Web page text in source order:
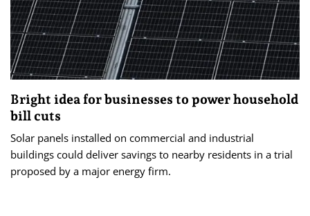
Bright idea for businesses to power household
bill cuts
Solar panels installed on commercial and industrial
buildings could deliver savings to nearby residents in a trial
proposed by a major energy firm.